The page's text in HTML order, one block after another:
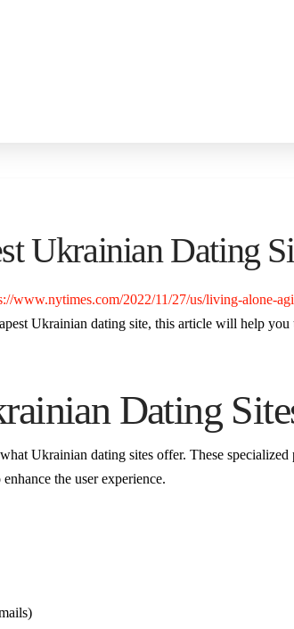
Ukrainian Dating
www.nytimes.com/2022/11/27/us/living-alone-
Ukrainian dating site, this article will help
Dating
Ukrainian dating sites offer. These
the user experience.